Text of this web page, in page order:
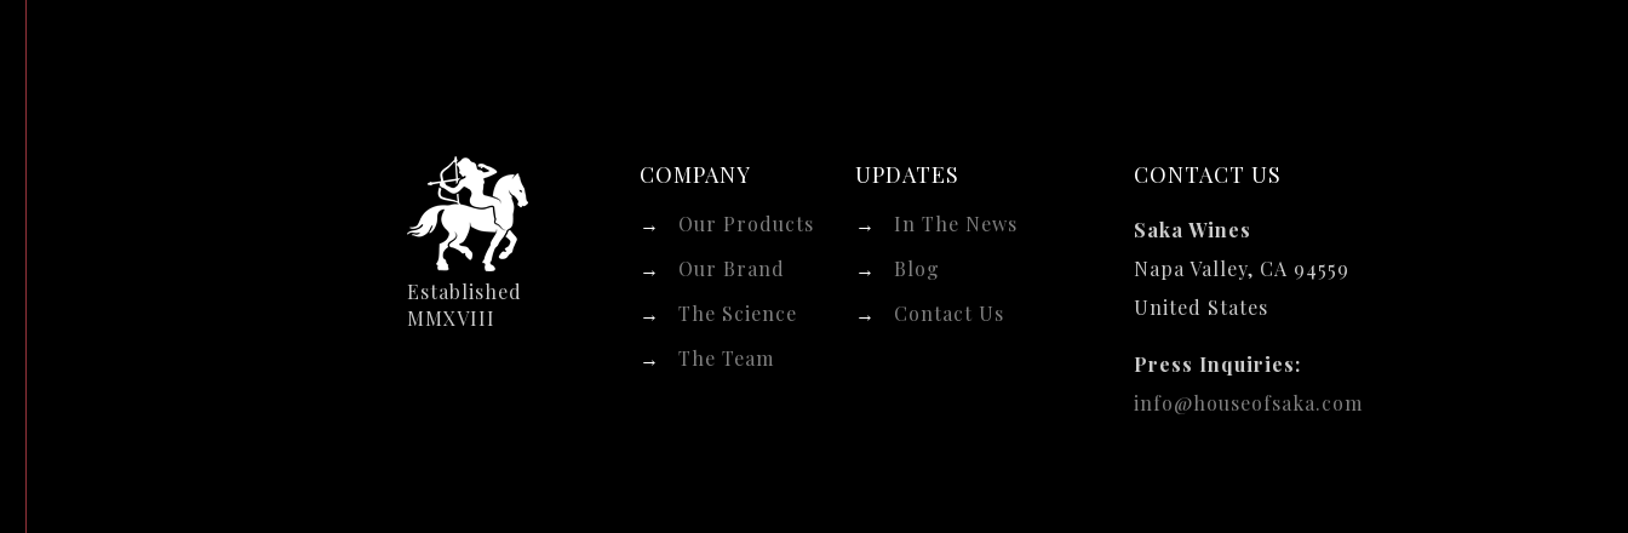
Established
MMXVIII
COMPANY
→
Our Products
→
Our Brand
→
The Science
→
The Team
UPDATES
→
In The News
→
Blog
→
Contact Us
CONTACT US
Saka Wines
Napa Valley, CA 94559
United States
Press Inquiries:
info@houseofsaka.com